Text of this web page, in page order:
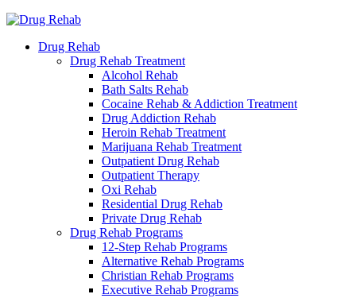
Drug Rehab
Drug Rehab Treatment
Alcohol Rehab
Bath Salts Rehab
Cocaine Rehab & Addiction Treatment
Drug Addiction Rehab
Heroin Rehab Treatment
Marijuana Rehab Treatment
Outpatient Drug Rehab
Outpatient Therapy
Oxi Rehab
Residential Drug Rehab
Private Drug Rehab
Drug Rehab Programs
12-Step Rehab Programs
Alternative Rehab Programs
Christian Rehab Programs
Executive Rehab Programs